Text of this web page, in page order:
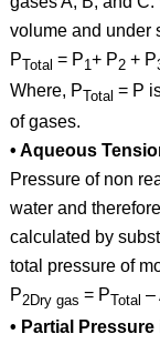
volume and under
PTotal = P1+ P2+ P
Where, PTotal = P
of gases.
• Aqueous
Pressure of non
water and
calculated by
total pressure of
P2Dry gas = PTotal –
• Partial